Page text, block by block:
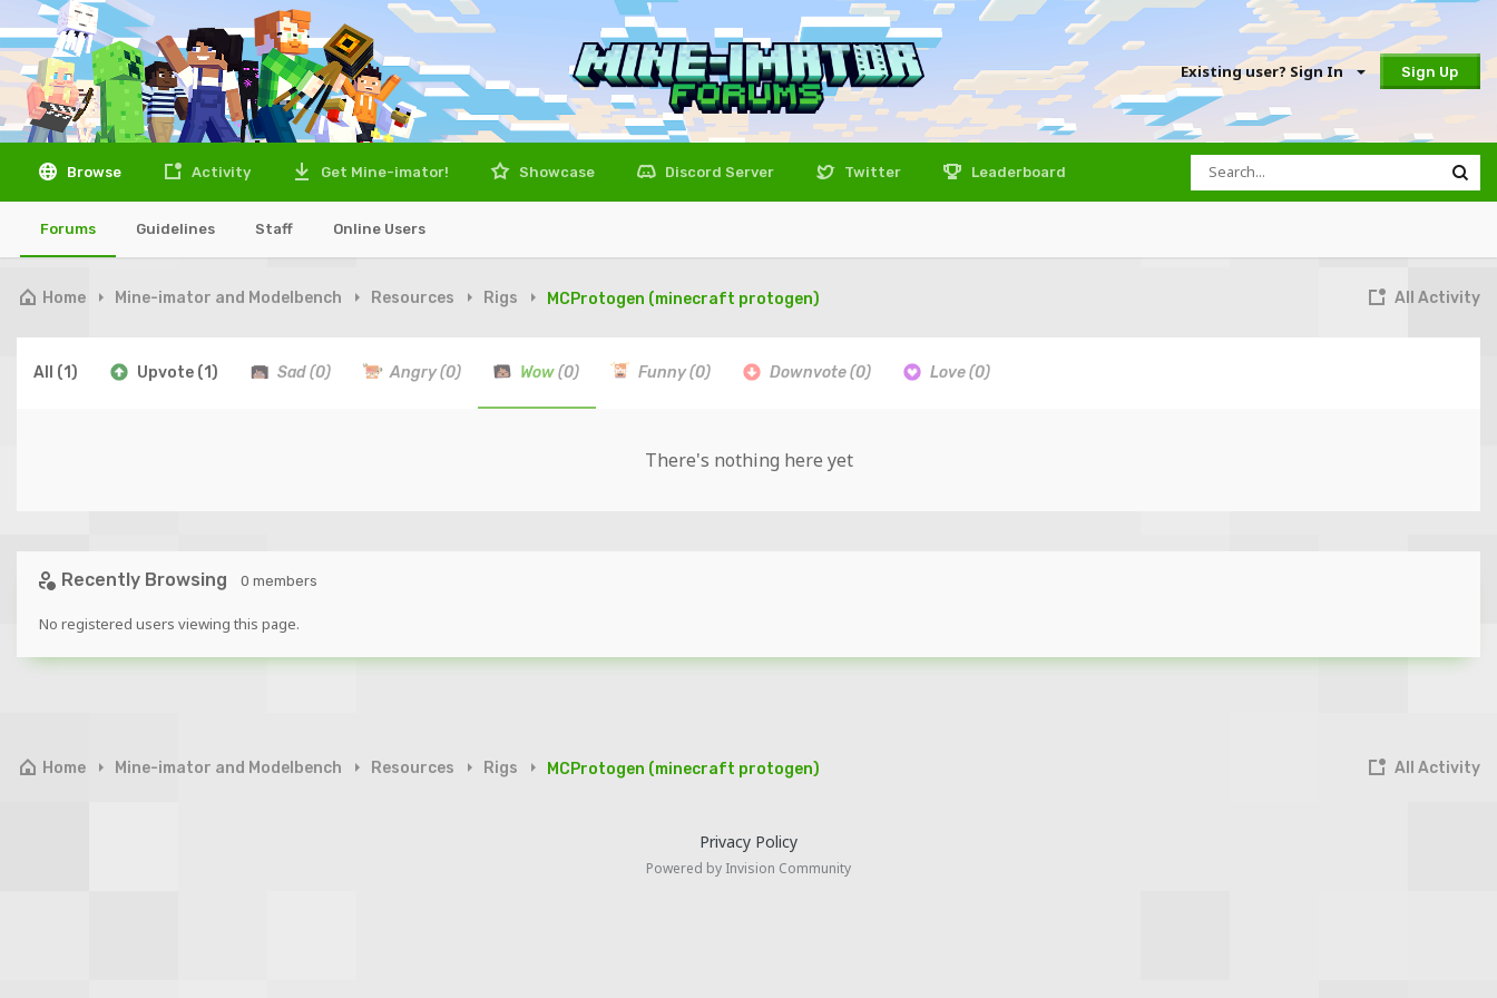
Existing user? Sign In Sign Up
Browse
Forums Guidelines Staff Online Users
Activity Get Mine-imator! Showcase Discord Server Twitter Leaderboard
All Activity
Home Mine-imator and Modelbench Resources Rigs MCProtogen (minecraft protogen)
All (1) Upvote (1) Sad(0) Angry(0) Wow(0) Funny(0) Downvote(0) Love(0)
There's nothing here yet
Recently Browsing 0 members
No registered users viewing this page.
All Activity
Home Mine-imator and Modelbench Resources Rigs MCProtogen (minecraft protogen)
Privacy Policy
Powered by Invision Community